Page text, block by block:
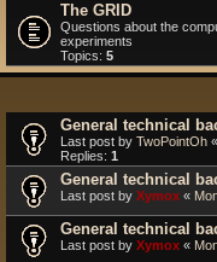
The GRID
Questions about the
experiments
Topics: 5
General technical
Last post by TwoPointOh «
Replies: 1
General technical
Last post by Xymox «
General technical
Last post by Xymox «